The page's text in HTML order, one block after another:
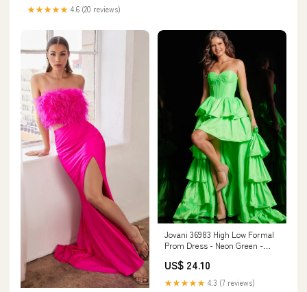
★★★★★ 4.6 (20 reviews)
Jovani 36983 High Low Formal
Prom Dress - Neon Green -
US$ 24.10
★★★★★ 4.3 (7 reviews)